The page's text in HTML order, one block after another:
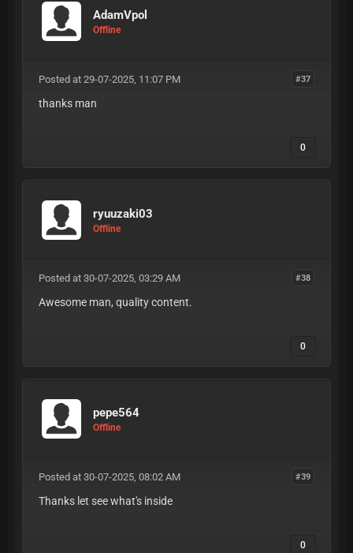
AdamVpol
Offline
#37
Posted at 29-07-2025, 11:07 PM
thanks man
0
ryuuzaki03
Offline
#38
Posted at 30-07-2025, 03:29 AM
Awesome man, quality content.
0
pepe564
Offline
#39
Posted at 30-07-2025, 08:02 AM
Thanks let see what's inside
0